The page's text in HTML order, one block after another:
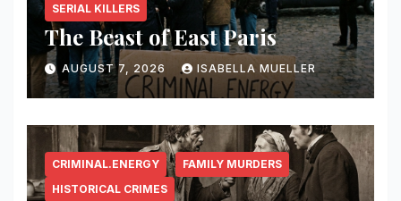
SERIAL KILLERS
The Beast of East Paris
AUGUST 7, 2026 ISABELLA MUELLER
CRIMINAL.ENERGY
FAMILY MURDERS
HISTORICAL CRIMES